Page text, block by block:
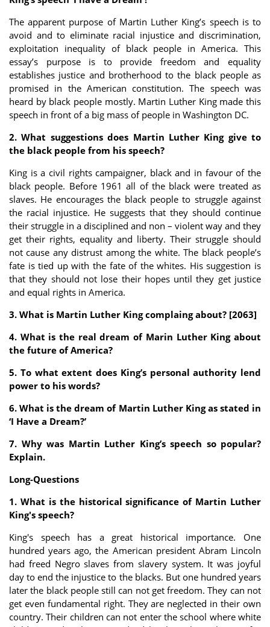
The apparent purpose of Martin Luther King’s speech is to
avoid and to eliminate racial injustice and discrimination,
exploitation inequality of black people in America. This
essay’s purpose is to provide freedom and equality
establishes justice and brotherhood to the black people as
promised in the American constitution. The speech was
heard by black people mostly. Martin Luther King made this
speech in front of a big mass of people in Washington DC.
2. What suggestions does Martin Luther King give to
the black people from his speech?
King is a civil rights campaigner, black and in favour of the
black people. Before 1961 all of the black were treated as
slaves. He encourages the black people to struggle against
the racial injustice. He suggests that they should continue
their struggle in a disciplined and non – violent way and they
get their rights, equality and liberty. Their struggle should
not cause any distrust among the white. The black people’s
fate is tied up with the fate of the whites. His suggestion is
that they should not lose their hopes until they get justice
and equal rights in America.
3. What is Martin Luther King complaing about? [2063]
4. What is the real dream of Marin Luther King about
the future of America?
5. To what extent does King’s personal authority lend
power to his words?
6. What is the dream of Martin Luther King as stated in
‘I Have a Dream?’
7. Why was Martin Luther King’s speech so popular?
Explain.
Long-Questions
1. What is the historical significance of Martin Luther
King's speech?
King's speech has a great historical importance. One
hundred years ago, the American president Abram Lincoln
had freed Negro slaves from slavery system. It was joyful
day to end the injustice to the blacks. But one hundred years
later the black people still can not get freedom. They can not
get even fundamental right. They are neglected in their own
country. Their children can not enter the school where white